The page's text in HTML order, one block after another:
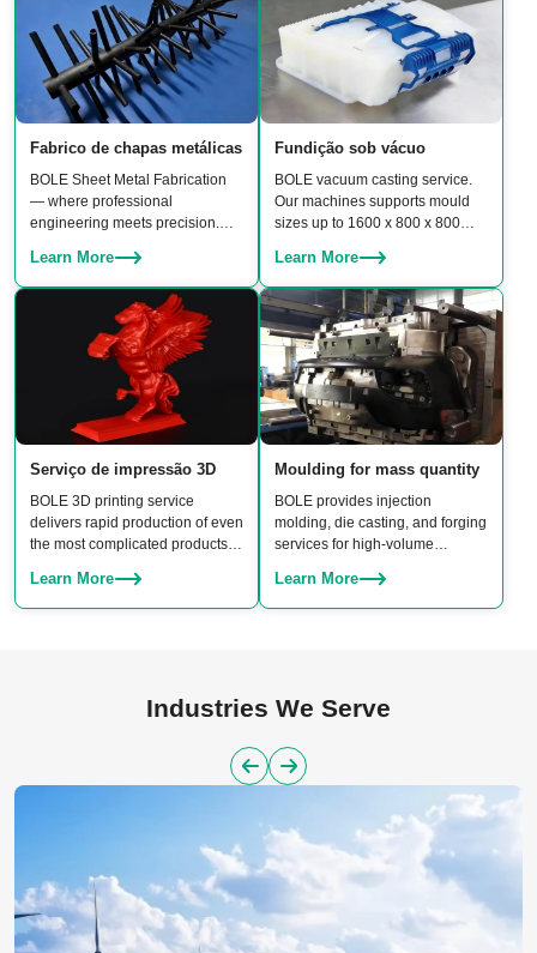
Fabrico de chapas metálicas
BOLE Sheet Metal Fabrication
— where professional
engineering meets precision.
cutting to bending, stamping,
welding, and assembly, our team
delivers reliable, high-quality
Learn More
Fundição sob vácuo
BOLE vacuum casting service.
Our machines supports mould
sizes up to 1600 x 800 x 800
medium-to-large parts with
excellent surface finish and
material properties.
Learn More
Serviço de impressão 3D
BOLE 3D printing service
delivers rapid production of even
the most complicated products.
– we have the right technique for
your project.
Learn More
Moulding for mass quantity
BOLE provides injection
molding, die casting, and forging
services for high-volume
manufacturing both plastic and
aluminum parts, offering a
Learn More
Industries We Serve